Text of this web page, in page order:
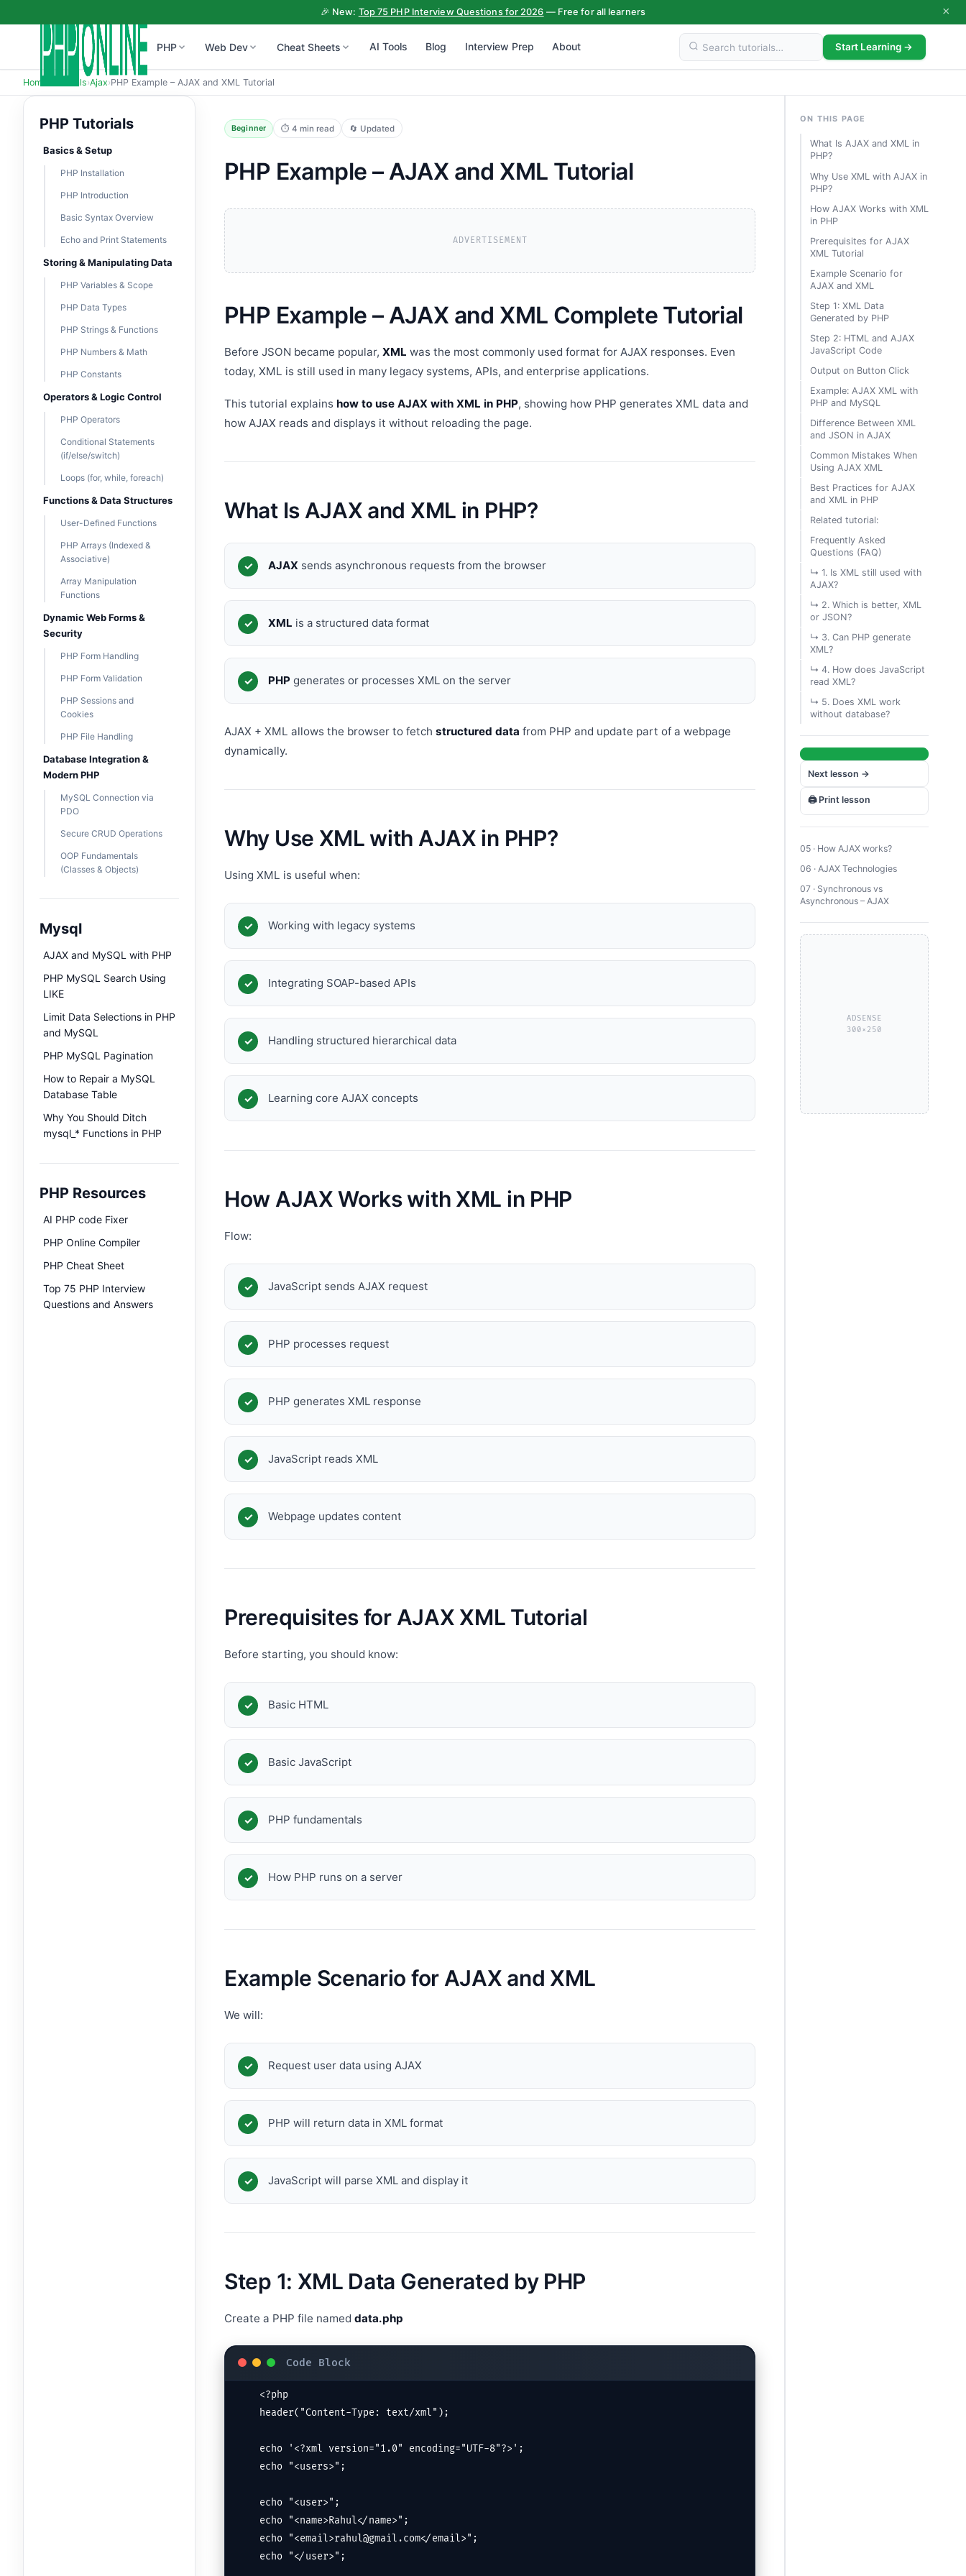
🎉 New: Top 75 PHP Interview Questions for 2026 — Free for all learners ×
PHP Web Dev Cheat Sheets AI Tools Blog Interview Prep About Start Learning →
Home Tutorials›Ajax›PHP Example – AJAX and XML Tutorial
PHP Tutorials
Basics & Setup
PHP Installation
PHP Introduction
Basic Syntax Overview
Echo and Print Statements
Storing & Manipulating Data
PHP Variables & Scope
PHP Data Types
PHP Strings & Functions
PHP Numbers & Math
PHP Constants
Operators & Logic Control
PHP Operators
Conditional Statements
(if/else/switch)
Loops (for, while, foreach)
Functions & Data Structures
User-Defined Functions
PHP Arrays (Indexed &
Associative)
Array Manipulation
Functions
Dynamic Web Forms &
Security
PHP Form Handling
PHP Form Validation
PHP Sessions and
Cookies
PHP File Handling
Database Integration &
Modern PHP
MySQL Connection via
PDO
Secure CRUD Operations
OOP Fundamentals
(Classes & Objects)
Mysql
AJAX and MySQL with PHP
PHP MySQL Search Using
LIKE
Limit Data Selections in PHP
and MySQL
PHP MySQL Pagination
How to Repair a MySQL
Database Table
Why You Should Ditch
mysql_* Functions in PHP
PHP Resources
AI PHP code Fixer
PHP Online Compiler
PHP Cheat Sheet
Top 75 PHP Interview
Questions and Answers
Beginner ⏱ 4 min read 🔄 Updated
PHP Example – AJAX and XML Tutorial
ADVERTISEMENT
PHP Example – AJAX and XML Complete Tutorial
Before JSON became popular, XML was the most commonly used format for AJAX responses. Even
today, XML is still used in many legacy systems, APIs, and enterprise applications.
This tutorial explains how to use AJAX with XML in PHP, showing how PHP generates XML data and
how AJAX reads and displays it without reloading the page.
What Is AJAX and XML in PHP?
AJAX sends asynchronous requests from the browser
XML is a structured data format
PHP generates or processes XML on the server
AJAX + XML allows the browser to fetch structured data from PHP and update part of a webpage
dynamically.
Why Use XML with AJAX in PHP?
Using XML is useful when:
Working with legacy systems
Integrating SOAP-based APIs
Handling structured hierarchical data
Learning core AJAX concepts
How AJAX Works with XML in PHP
Flow:
JavaScript sends AJAX request
PHP processes request
PHP generates XML response
JavaScript reads XML
Webpage updates content
Prerequisites for AJAX XML Tutorial
Before starting, you should know:
Basic HTML
Basic JavaScript
PHP fundamentals
How PHP runs on a server
Example Scenario for AJAX and XML
We will:
Request user data using AJAX
PHP will return data in XML format
JavaScript will parse XML and display it
Step 1: XML Data Generated by PHP
Create a PHP file named data.php
<?php
header("Content-Type: text/xml");
echo '<?xml version="1.0" encoding="UTF-8"?>';
echo "<users>";
echo "<user>";
echo "<name>Rahul</name>";
echo "<email>rahul@gmail.com</email>";
echo "</user>";
ON THIS PAGE
What Is AJAX and XML in
PHP?
Why Use XML with AJAX in
PHP?
How AJAX Works with XML
in PHP
Prerequisites for AJAX
XML Tutorial
Example Scenario for
AJAX and XML
Step 1: XML Data
Generated by PHP
Step 2: HTML and AJAX
JavaScript Code
Output on Button Click
Example: AJAX XML with
PHP and MySQL
Difference Between XML
and JSON in AJAX
Common Mistakes When
Using AJAX XML
Best Practices for AJAX
and XML in PHP
Related tutorial:
Frequently Asked
Questions (FAQ)
↳ 1. Is XML still used with
AJAX?
↳ 2. Which is better, XML
or JSON?
↳ 3. Can PHP generate
XML?
↳ 4. How does JavaScript
read XML?
↳ 5. Does XML work
without database?
Next lesson →
🖨️ Print lesson
05 · How AJAX works?
06 · AJAX Technologies
07 · Synchronous vs
Asynchronous – AJAX
ADSENSE
300×250